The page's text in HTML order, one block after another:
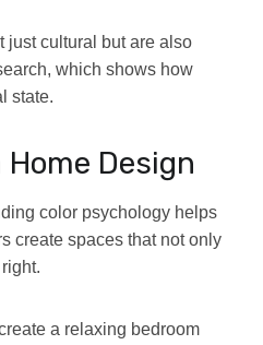
just cultural but are also
which shows how
state.
Design
color psychology helps
create spaces that not only
a relaxing bedroom